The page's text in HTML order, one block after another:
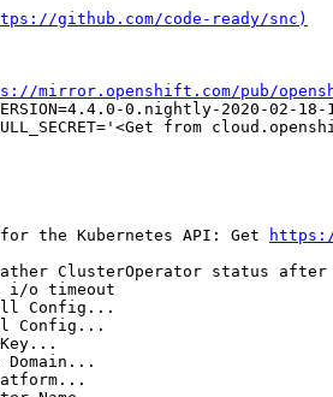
github.com/code-ready/snc)
mirror.openshift.com/pub/
0.nightly-2020-02-18-
from
the Kubernetes API: Get
gather ClusterOperator
i/o timeout
Config...
Config...
Key...
Domain...